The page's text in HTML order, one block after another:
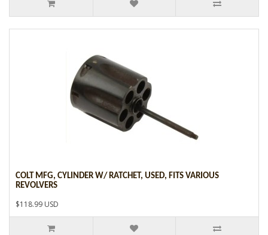
COLT MFG, CYLINDER W/ RATCHET, USED, FITS VARIOUS
REVOLVERS
$118.99 USD